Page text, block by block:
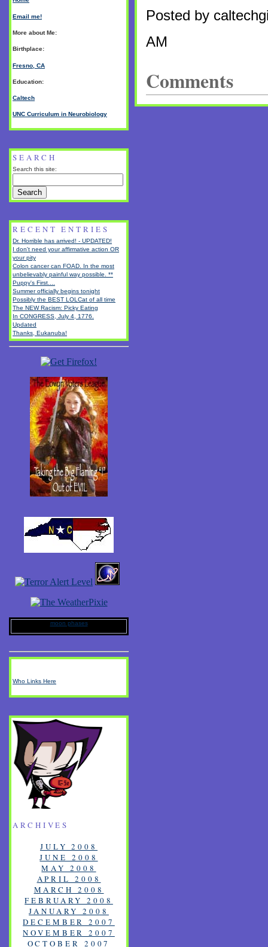
Posted by
AM
Comments
Email me!
More about Me:
Birthplace:
Fresno, CA
Education:
Caltech
UNC Curriculum in Neurobiology
SEARCH
Search this site:
RECENT ENTRIES
Dr. Horrible has arrived! - UPDATED!
I don't need your affirmative action OR
your pity
Colon cancer can FOAD. In the most
unbelievably painful way possible. **
Puppy's First....
Summer officially begins tonight
Possibly the BEST LOLCat of all time
The NEW Racism: Picky Eating
In CONGRESS, July 4, 1776.
Updated
Thanks, Eukanuba!
moon phases
Who Links Here
ARCHIVES
JULY 2008
JUNE 2008
MAY 2008
APRIL 2008
MARCH 2008
FEBRUARY 2008
JANUARY 2008
DECEMBER 2007
NOVEMBER 2007
OCTOBER 2007